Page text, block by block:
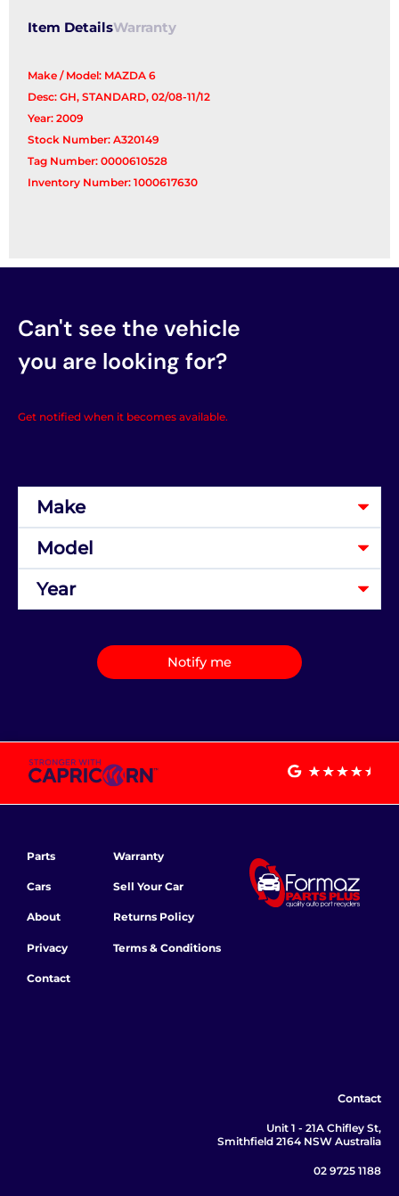
Item DetailsWarranty
Make / Model: MAZDA 6
Desc: GH, STANDARD, 02/08-11/12
Year: 2009
Stock Number: A320149
Tag Number: 0000610528
Inventory Number: 1000617630
Can't see the vehicle
you are looking for?
Get notified when it becomes available.
Notify me
Parts
Cars
About
Privacy
Contact
Warranty
Sell Your Car
Returns Policy
Terms & Conditions
Contact
Unit 1 - 21A Chifley St,
Smithfield 2164 NSW Australia
02 9725 1188